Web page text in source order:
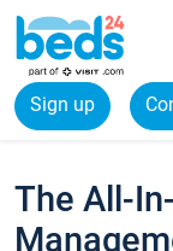
Sign up
The All-